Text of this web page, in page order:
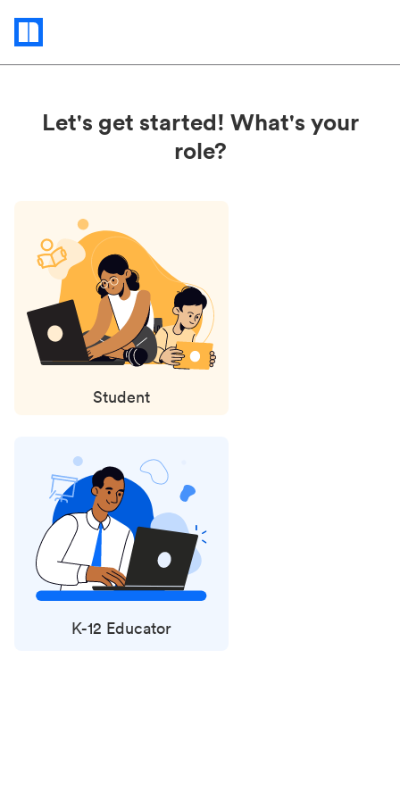
Status
updates
Let's get started! What's your
role?
Student
K-12 Educator